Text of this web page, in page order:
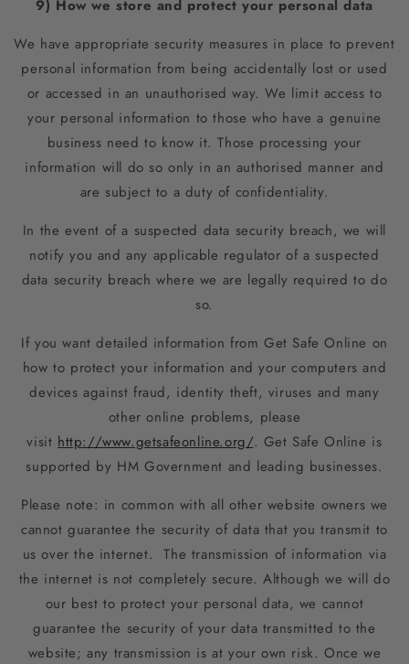
9) How we store and protect your personal data
We have appropriate security measures in place to prevent
personal information from being accidentally lost or used
or accessed in an unauthorised way. We limit access to
your personal information to those who have a genuine
business need to know it. Those processing your
information will do so only in an authorised manner and
are subject to a duty of confidentiality.
In the event of a suspected data security breach, we will
notify you and any applicable regulator of a suspected
data security breach where we are legally required to do
so.
If you want detailed information from Get Safe Online on
how to protect your information and your computers and
devices against fraud, identity theft, viruses and many
other online problems, please
visit http://www.getsafeonline.org/. Get Safe Online is
supported by HM Government and leading businesses.
Please note: in common with all other website owners we
cannot guarantee the security of data that you transmit to
us over the internet. The transmission of information via
the internet is not completely secure. Although we will do
our best to protect your personal data, we cannot
guarantee the security of your data transmitted to the
website; any transmission is at your own risk. Once we